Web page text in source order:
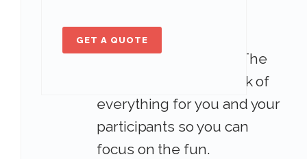
Automatic Scoring &
Completion Progres
The
Scavify app keeps track of
everything for you and your
participants so you can
focus on the fun.
GET A QUOTE